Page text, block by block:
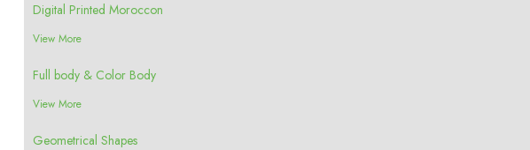
Digital Printed Moroccon
View More
Full body & Color Body
View More
Geometrical Shapes